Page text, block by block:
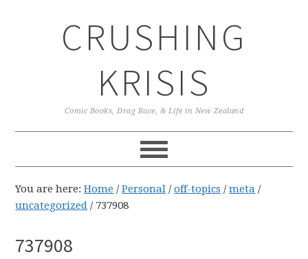
CRUSHING
KRISIS
Comic Books, Drag Race, & Life in New Zealand
You are here:Home / Personal / off-topics / meta /
uncategorized /737908
737908